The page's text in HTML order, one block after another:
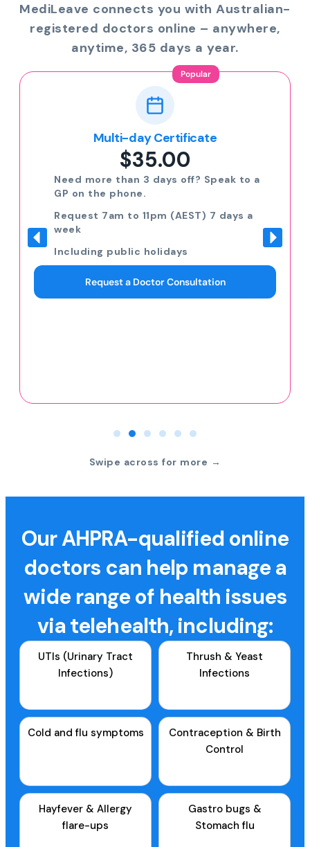
MediLeave connects you with Australian-
registered doctors online – anywhere,
anytime, 365 days a year.
Popular
Multi-day Certificate
$35.00
Need more than 3 days off? Speak to a
GP on the phone.
Request 7am to 11pm (AEST) 7 days a
week
Including public holidays
Request a Doctor Consultation
Swipe across for more →
Our AHPRA-qualified online
doctors can help manage a
wide range of health issues
via telehealth, including:
UTIs (Urinary Tract
Infections)
Thrush & Yeast
Infections
Cold and flu symptoms
Contraception & Birth
Control
Hayfever & Allergy
flare-ups
Gastro bugs &
Stomach flu